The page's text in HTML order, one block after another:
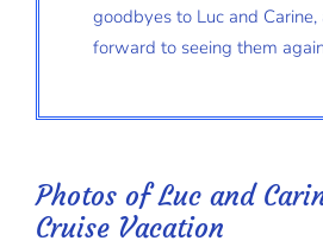
goodbyes to Luc and
forward to seeing them
Photos of Luc and
Cruise Vacation